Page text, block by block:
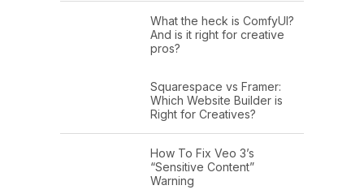
What the heck is ComfyUI?
And is it right for creative
pros?
Squarespace vs Framer:
Which Website Builder is
Right for Creatives?
How To Fix Veo 3’s
“Sensitive Content”
Warning